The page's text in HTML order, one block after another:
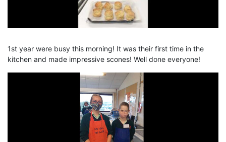
1st year were busy this morning! It was their first time in the
kitchen and made impressive scones! Well done everyone!